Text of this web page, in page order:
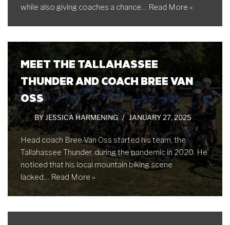
while also giving coaches a chance… Read More »
MEET THE TALLAHASSEE
THUNDER AND COACH BREE VAN
OSS
BYJESSICA HARMENING JANUARY 27, 2025
Head coach Bree Van Oss started his team, the
Tallahassee Thunder, during the pandemic in 2020. He
noticed that his local mountain biking scene
lacked… Read More »